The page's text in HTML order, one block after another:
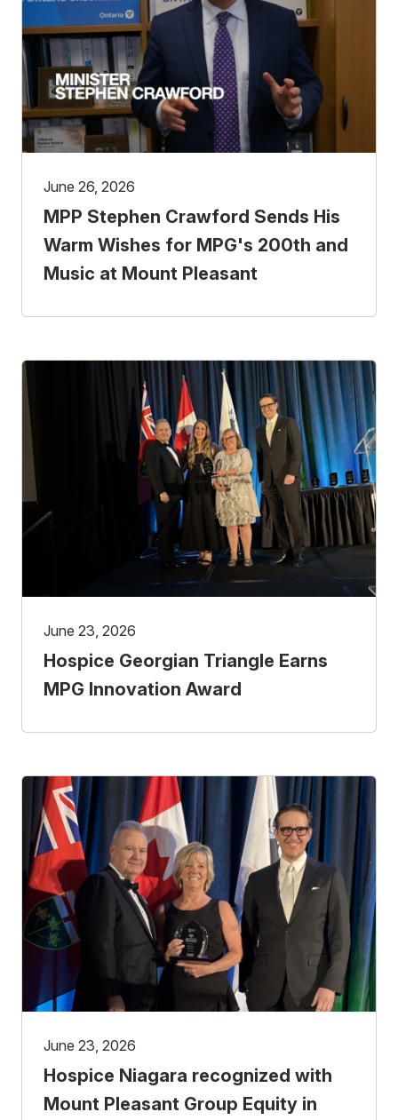
June 26, 2026
MPP Stephen Crawford Sends His
Warm Wishes for MPG's 200th and
Music at Mount Pleasant
June 23, 2026
Hospice Georgian Triangle Earns
MPG Innovation Award
June 23, 2026
Hospice Niagara recognized with
Mount Pleasant Group Equity in